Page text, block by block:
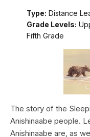
Type: Distance
Grade Levels:
Fifth Grade
The story of the
Anishinaabe people.
Anishinaabe are, as